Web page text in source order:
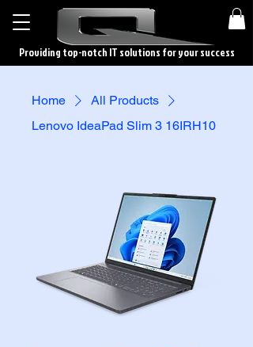
Providing top-notch IT solutions for your success
Home
All Products
Lenovo IdeaPad Slim 3 16IRH10